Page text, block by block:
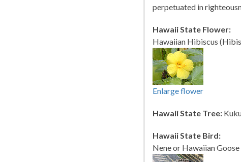
perpetuated in
Hawaii State Flower:
Hawaiian Hibiscus
Enlarge flower
Hawaii State Tree:
Hawaii State Bird:
Nene or Hawaiian